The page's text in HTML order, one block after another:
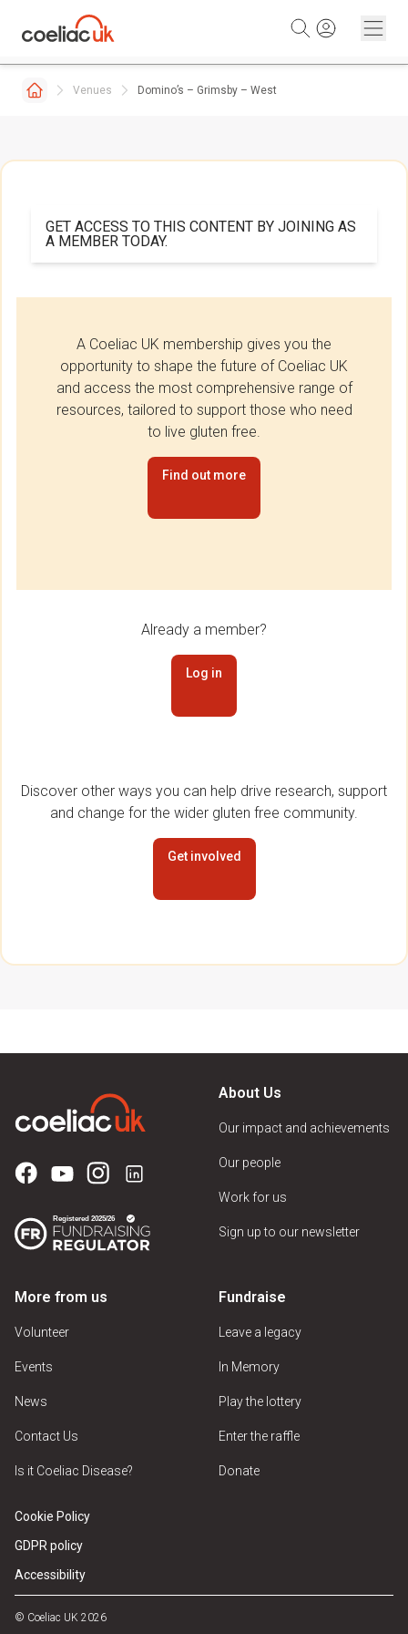
Venues Domino’s – Grimsby – West
GET ACCESS TO THIS CONTENT BY JOINING AS
A MEMBER TODAY.
A Coeliac UK membership gives you the
opportunity to shape the future of Coeliac UK
and access the most comprehensive range of
resources, tailored to support those who need
to live gluten free.
Find out more
Already a member?
Log in
Discover other ways you can help drive research, support
and change for the wider gluten free community.
Get involved
About Us
Our impact and achievements
Our people
Work for us
Sign up to our newsletter
More from us
Volunteer
Events
News
Contact Us
Is it Coeliac Disease?
Fundraise
Leave a legacy
In Memory
Play the lottery
Enter the raffle
Donate
Cookie Policy
GDPR policy
Accessibility
© Coeliac UK 2026